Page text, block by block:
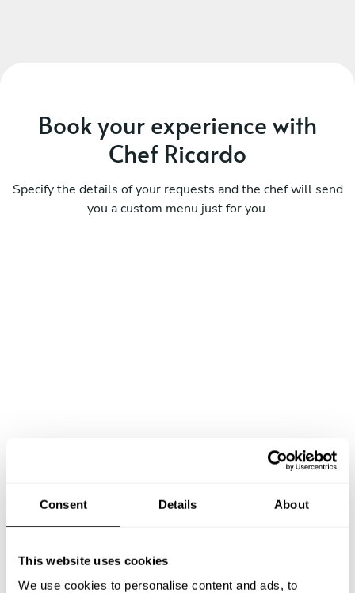
Consent Details About
This website uses cookies
We use cookies to personalise content and ads, to
Book your experience with
Chef Ricardo
Specify the details of your requests and the chef will send
you a custom menu just for you.
Book Chef Ricardo